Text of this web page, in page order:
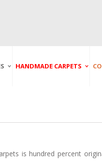
In Bangkok
In Bangkok
HANDMADE CARPETS
Kilim Carpets
Moroccan Carpets
is hundred percent